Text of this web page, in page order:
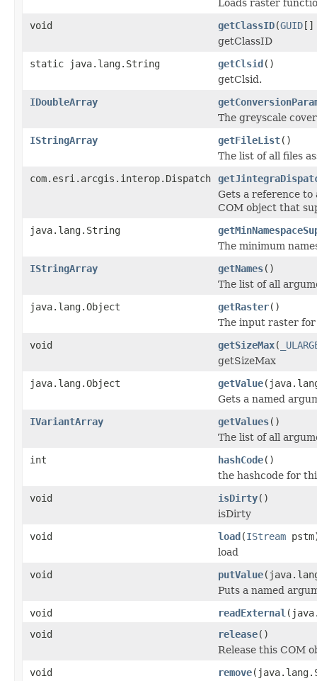
Loads raster
void
getClassID(GUID[]
getClassID
static java.lang.String
getClsid()
getClsid.
IDoubleArray
The greyscale
IStringArray
getFileList()
The list of all files
com.esri.arcgis.interop.Dispatch
Gets a reference to
COM object that
java.lang.String
The minimum
IStringArray
getNames()
The list of all
java.lang.Object
getRaster()
The input raster for
void
getSizeMax(
getSizeMax
java.lang.Object
getValue
Gets a named
IVariantArray
getValues()
The list of all
int
hashCode()
the hashcode for
void
isDirty()
isDirty
void
load(IStream
load
void
putValue
Puts a named
void
readExternal
void
release()
Release this COM
void
remove